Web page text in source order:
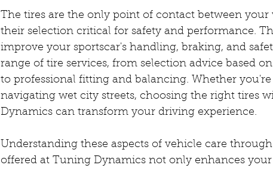
The tires are the only point of contact between
their selection critical for safety and performance.
improve your sportscar's handling, braking, and
range of tire services, from selection advice based
to professional fitting and balancing. Whether
navigating wet city streets, choosing the right tires
Dynamics can transform your driving experience.
Understanding these aspects of vehicle care
offered at Tuning Dynamics not only enhances